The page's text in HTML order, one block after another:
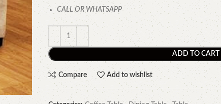
CALL OR WHATSAPP
ADD TO CART
Compare Add to wishlist